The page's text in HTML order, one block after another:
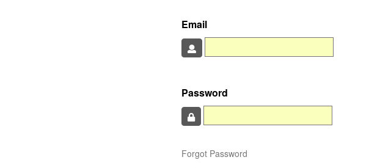
Email
Password
Forgot Password